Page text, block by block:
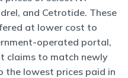
and Cetrotide. These
at lower cost to
operated portal,
claims to match newly
the lowest prices paid in